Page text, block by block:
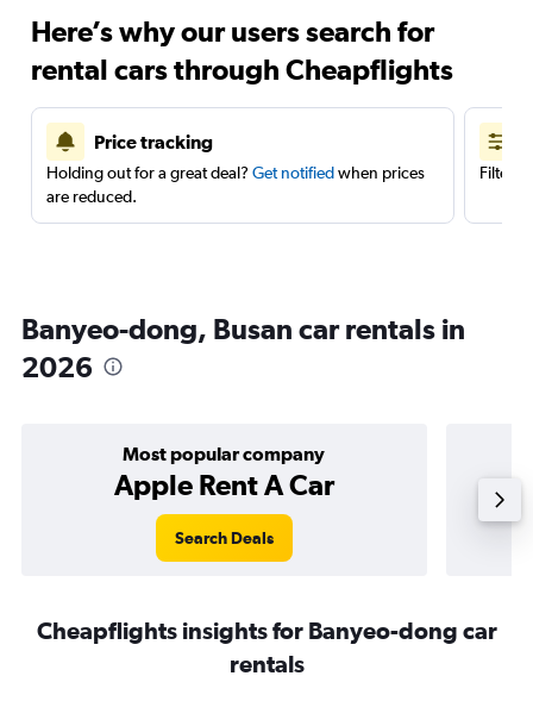
Here’s why our users search for
rental cars through Cheapflights
Price tracking
Holding out for a great deal? Get notifiedwhen prices
are reduced.
Filter
Banyeo-dong, Busan car rentals in
2026
Most popular company
Apple Rent A Car
Search Deals
Cheapflights insights for Banyeo-dong car
rentals